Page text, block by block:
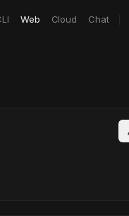
Web Cloud Chat